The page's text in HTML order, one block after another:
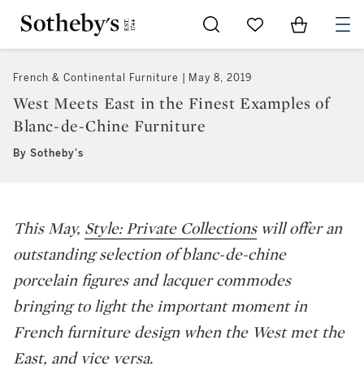
Go to My Favorites
Items in
French & Continental Furniture May 8, 2019
West Meets East in the Finest Examples of
Blanc-de-Chine Furniture
By Sotheby's
This May, Style: Private Collections will offer an
outstanding selection of blanc-de-chine
porcelain figures and lacquer commodes
bringing to light the important moment in
French furniture design when the West met the
East, and vice versa.